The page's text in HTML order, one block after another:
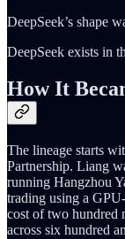
DeepSeek’s shape
DeepSeek exists in
How It
The lineage starts
Partnership. Liang
running Hangzhou
trading using a
cost of two hundred
across six hundred